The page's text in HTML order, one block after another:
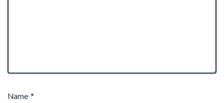
Name *